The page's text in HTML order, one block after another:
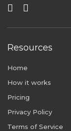
Resources
Home
How it works
Pricing
Privacy Policy
Terms of Service